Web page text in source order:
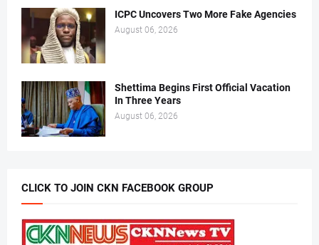
ICPC Uncovers Two More Fake Agencies
August 06, 2026
Shettima Begins First Official Vacation
In Three Years
August 06, 2026
CLICK TO JOIN CKN FACEBOOK GROUP